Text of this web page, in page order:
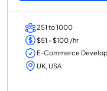
251 to 1000
$51 - $100 /hr
E-Commerce
UK, USA